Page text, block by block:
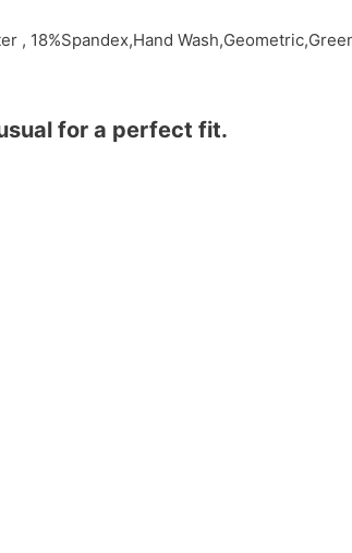
, 18%Spandex,Hand
for a perfect fit.